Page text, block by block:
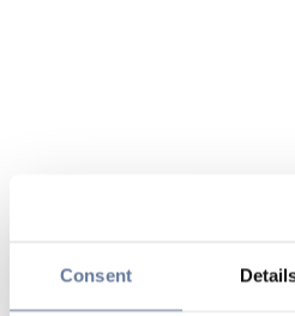
Consent